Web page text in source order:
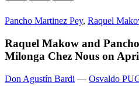
Pancho Martinez Pey, Raquel
Raquel Makow and
Milonga Chez Nous on
Don Agustín Bardi — Osvaldo